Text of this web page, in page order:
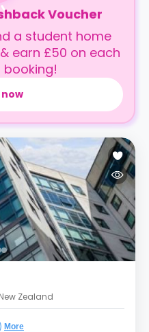
Voucher
a student home
earn £50 on each
Zealand
More